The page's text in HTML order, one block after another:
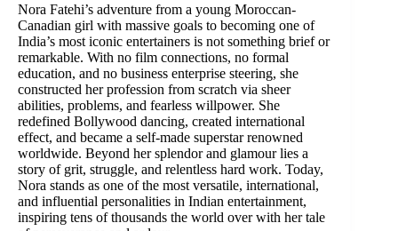
Nora Fatehi’s adventure from a young Moroccan-
Canadian girl with massive goals to becoming one of
India’s most iconic entertainers is not something brief or
remarkable. With no film connections, no formal
education, and no business enterprise steering, she
constructed her profession from scratch via sheer
abilities, problems, and fearless willpower. She
redefined Bollywood dancing, created international
effect, and became a self-made superstar renowned
worldwide. Beyond her splendor and glamour lies a
story of grit, struggle, and relentless hard work. Today,
Nora stands as one of the most versatile, international,
and influential personalities in Indian entertainment,
inspiring tens of thousands the world over with her tale